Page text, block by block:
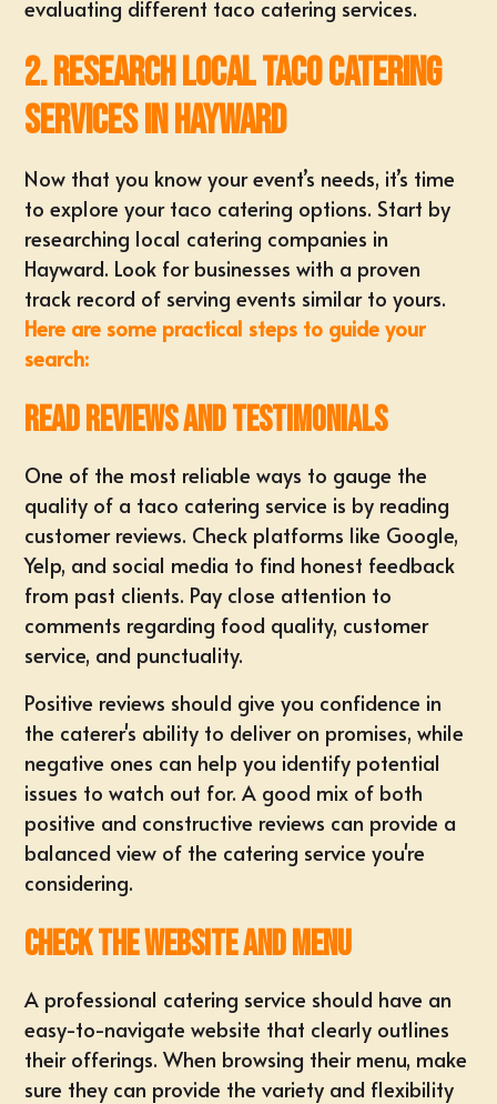
evaluating different taco catering services.
2. Research Local Taco Catering
Services in Hayward
Now that you know your event’s needs, it’s time
to explore your taco catering options. Start by
researching local catering companies in
Hayward. Look for businesses with a proven
track record of serving events similar to yours.
Here are some practical steps to guide your
search:
Read Reviews and Testimonials
One of the most reliable ways to gauge the
quality of a taco catering service is by reading
customer reviews. Check platforms like Google,
Yelp, and social media to find honest feedback
from past clients. Pay close attention to
comments regarding food quality, customer
service, and punctuality.
Positive reviews should give you confidence in
the caterer's ability to deliver on promises, while
negative ones can help you identify potential
issues to watch out for. A good mix of both
positive and constructive reviews can provide a
balanced view of the catering service you're
considering.
Check the Website and Menu
A professional catering service should have an
easy-to-navigate website that clearly outlines
their offerings. When browsing their menu, make
sure they can provide the variety and flexibility